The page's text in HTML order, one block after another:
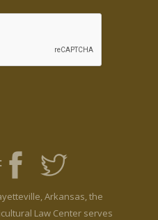
Arkansas, the
Law Center serves